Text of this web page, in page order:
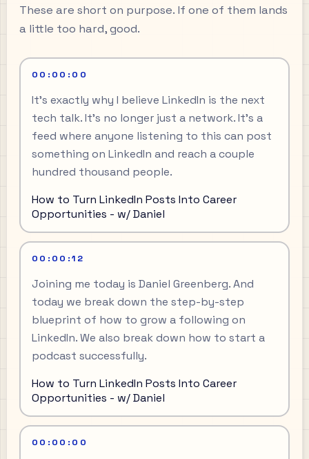
These are short on purpose. If one of them lands
a little too hard, good.
00:00:00
It's exactly why I believe LinkedIn is the next
tech talk. It's no longer just a network. It's a
feed where anyone listening to this can post
something on LinkedIn and reach a couple
hundred thousand people.
How to Turn LinkedIn Posts Into Career
Opportunities - w/ Daniel
00:00:12
Joining me today is Daniel Greenberg. And
today we break down the step-by-step
blueprint of how to grow a following on
LinkedIn. We also break down how to start a
podcast successfully.
How to Turn LinkedIn Posts Into Career
Opportunities - w/ Daniel
00:00:00